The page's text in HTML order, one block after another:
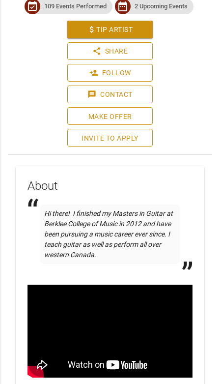
event_available 109 Events Performed date_range 2 Upcoming Events
attach_money TIP ARTIST
share SHARE
person_add FOLLOW
message CONTACT
MAKE OFFER
INVITE TO APPLY
About
Hi there!  I finished my Masters in Guitar at
Berklee College of Music in 2012 and have
been pursuing a music career ever since. I
teach guitar as well as perform all over
western Canada.